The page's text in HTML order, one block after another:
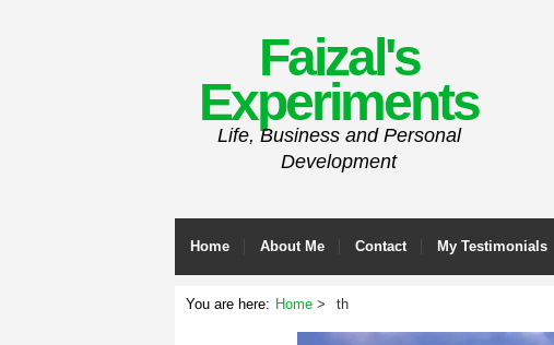
Faizal's
Experiments
Life, Business and Personal
Development
Home About Me Contact My Testimonials
You are here: Home th